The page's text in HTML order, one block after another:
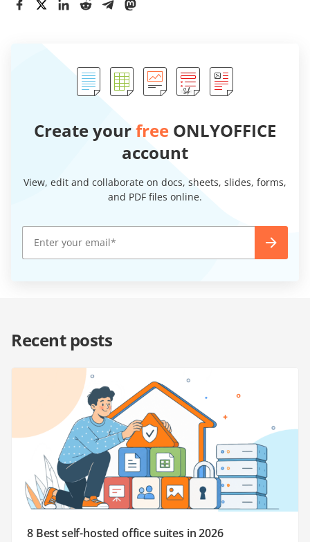
Create yourfree ONLYOFFICE
account
View, edit and collaborate on docs, sheets, slides, forms,
and PDF files online.
Recent posts
8 Best self-hosted office suites in 2026